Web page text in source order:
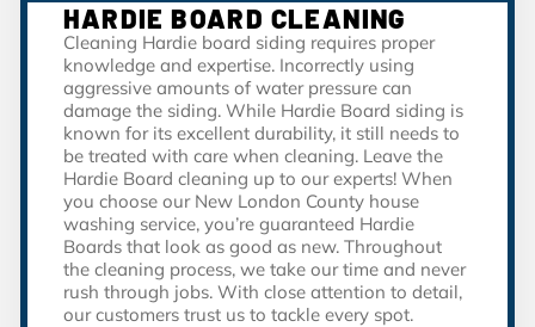
HARDIE BOARD CLEANING
Cleaning Hardie board siding requires proper
knowledge and expertise. Incorrectly using
aggressive amounts of water pressure can
damage the siding. While Hardie Board siding is
known for its excellent durability, it still needs to
be treated with care when cleaning. Leave the
Hardie Board cleaning up to our experts! When
you choose our New London County house
washing service, you’re guaranteed Hardie
Boards that look as good as new. Throughout
the cleaning process, we take our time and never
rush through jobs. With close attention to detail,
our customers trust us to tackle every spot.